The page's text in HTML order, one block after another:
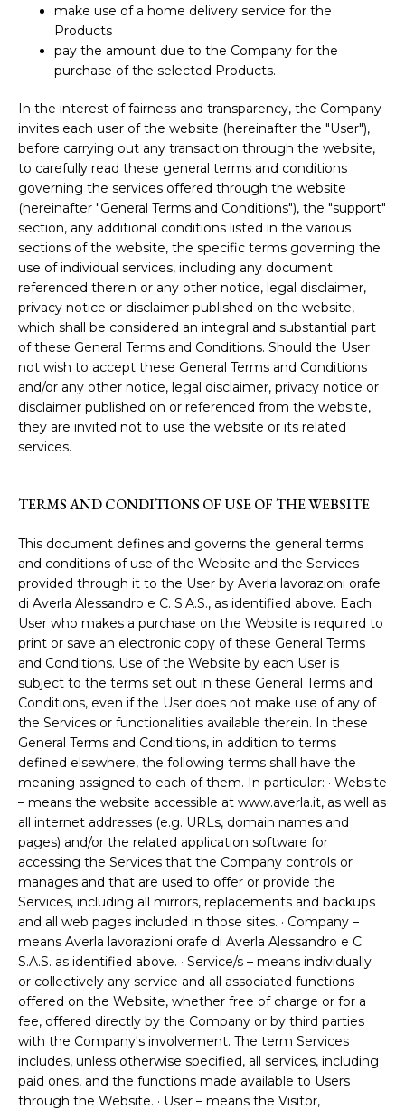
make use of a home delivery service for the
Products
pay the amount due to the Company for the
purchase of the selected Products.
In the interest of fairness and transparency, the Company
invites each user of the website (hereinafter the "User"),
before carrying out any transaction through the website,
to carefully read these general terms and conditions
governing the services offered through the website
(hereinafter "General Terms and Conditions"), the "support"
section, any additional conditions listed in the various
sections of the website, the specific terms governing the
use of individual services, including any document
referenced therein or any other notice, legal disclaimer,
privacy notice or disclaimer published on the website,
which shall be considered an integral and substantial part
of these General Terms and Conditions. Should the User
not wish to accept these General Terms and Conditions
and/or any other notice, legal disclaimer, privacy notice or
disclaimer published on or referenced from the website,
they are invited not to use the website or its related
services.
TERMS AND CONDITIONS OF USE OF THE WEBSITE
This document defines and governs the general terms
and conditions of use of the Website and the Services
provided through it to the User by Averla lavorazioni orafe
di Averla Alessandro e C. S.A.S., as identified above. Each
User who makes a purchase on the Website is required to
print or save an electronic copy of these General Terms
and Conditions. Use of the Website by each User is
subject to the terms set out in these General Terms and
Conditions, even if the User does not make use of any of
the Services or functionalities available therein. In these
General Terms and Conditions, in addition to terms
defined elsewhere, the following terms shall have the
meaning assigned to each of them. In particular: · Website
– means the website accessible at www.averla.it, as well as
all internet addresses (e.g. URLs, domain names and
pages) and/or the related application software for
accessing the Services that the Company controls or
manages and that are used to offer or provide the
Services, including all mirrors, replacements and backups
and all web pages included in those sites. · Company –
means Averla lavorazioni orafe di Averla Alessandro e C.
S.A.S. as identified above. · Service/s – means individually
or collectively any service and all associated functions
offered on the Website, whether free of charge or for a
fee, offered directly by the Company or by third parties
with the Company's involvement. The term Services
includes, unless otherwise specified, all services, including
paid ones, and the functions made available to Users
through the Website. · User – means the Visitor,